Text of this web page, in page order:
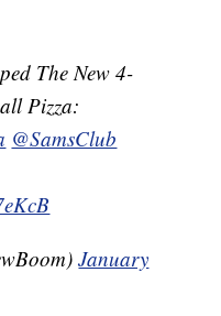
The New 4-
Pizza:
@SamsClub
January